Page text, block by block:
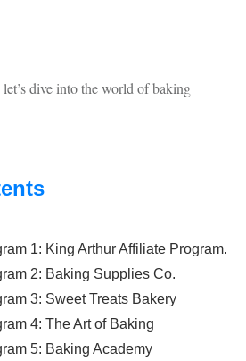
dive into the world of baking
1: King Arthur Affiliate Program.
2: Baking Supplies Co.
3: Sweet Treats Bakery
4: The Art of Baking
5: Baking Academy